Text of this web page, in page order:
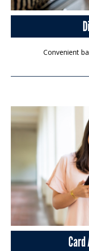
Convenient